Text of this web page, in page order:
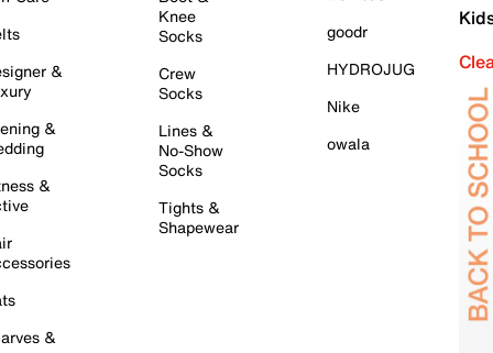
&
&
&
&
Knee
Socks
Crew
Socks
Lines &
No-Show
Socks
Tights &
Shapewear
goodr
HYDROJUG
Nike
owala